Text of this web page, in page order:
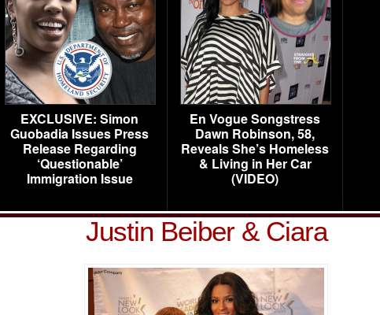
EXCLUSIVE: Simon
Guobadia Issues Press
Release Regarding
‘Questionable’
Immigration Issue
En Vogue Songstress
Dawn Robinson, 58,
Reveals She’s Homeless
& Living in Her Car
(VIDEO)
Justin Beiber & Ciara